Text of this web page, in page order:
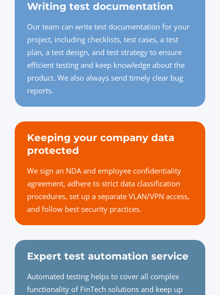
Writing test documentation
Our team can write test documentation for your
project, including checklists, test cases, a test
plan, a test design, and test strategy to ensure
efficient testing and keep knowledge about the
product. We also always send timely clear bug
reports.
Keeping your company data
protected
We sign an NDA and employee confidentiality
agreement, adhere to strict data classification
procedures, set up a separate VLAN/VPN access,
and follow best security practices.
Expert test automation service
Automated testing helps to cover all complex
functionality of FinTech solutions and keep up